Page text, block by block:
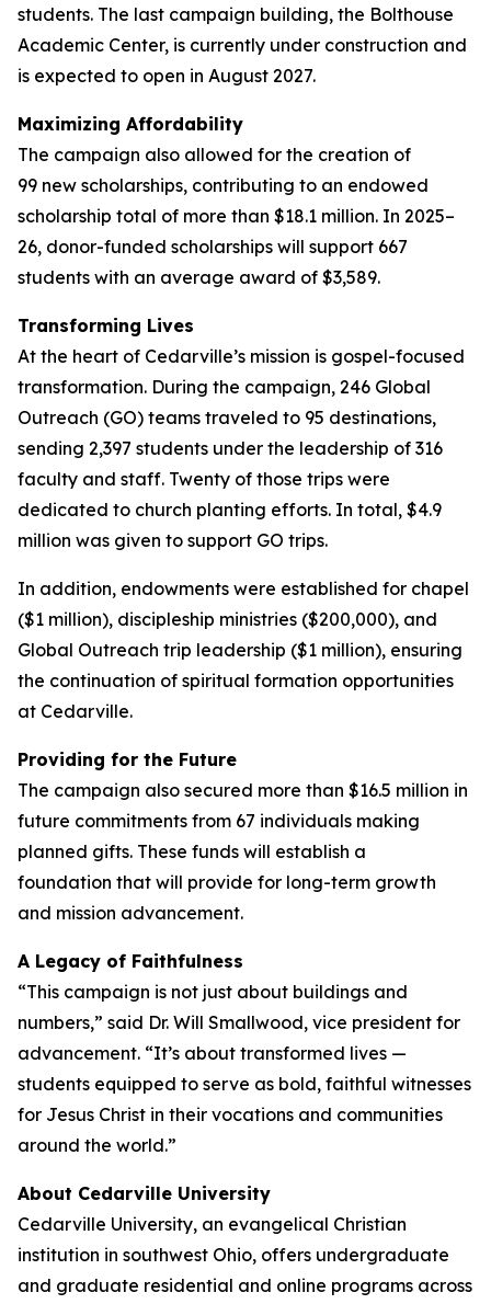
students. The last campaign building, the Bolthouse
Academic Center, is currently under construction and
is expected to open in August 2027.
Maximizing Affordability
The campaign also allowed for the creation of
99 new scholarships, contributing to an endowed
scholarship total of more than $18.1 million. In 2025–
26, donor-funded scholarships will support 667
students with an average award of $3,589.
Transforming Lives
At the heart of Cedarville’s mission is gospel-focused
transformation. During the campaign, 246 Global
Outreach (GO) teams traveled to 95 destinations,
sending 2,397 students under the leadership of 316
faculty and staff. Twenty of those trips were
dedicated to church planting efforts. In total, $4.9
million was given to support GO trips.
In addition, endowments were established for chapel
($1 million), discipleship ministries ($200,000), and
Global Outreach trip leadership ($1 million), ensuring
the continuation of spiritual formation opportunities
at Cedarville.
Providing for the Future
The campaign also secured more than $16.5 million in
future commitments from 67 individuals making
planned gifts. These funds will establish a
foundation that will provide for long-term growth
and mission advancement.
A Legacy of Faithfulness
“This campaign is not just about buildings and
numbers,” said Dr. Will Smallwood, vice president for
advancement. “It’s about transformed lives —
students equipped to serve as bold, faithful witnesses
for Jesus Christ in their vocations and communities
around the world.”
About Cedarville University
Cedarville University, an evangelical Christian
institution in southwest Ohio, offers undergraduate
and graduate residential and online programs across